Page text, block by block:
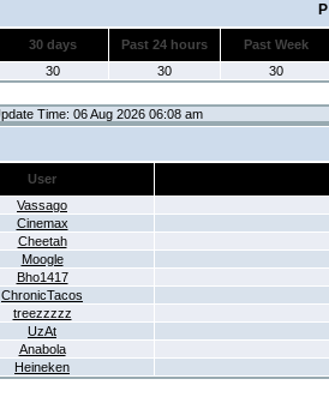
30 days Past 24 hours
Past Week
30 30 30
Time: 06 Aug 2026 06:08 am
User
Vassago
Cinemax
Cheetah
Moogle
Bho1417
ChronicTacos
treezzzzz
UzAt
Anabola
Heineken